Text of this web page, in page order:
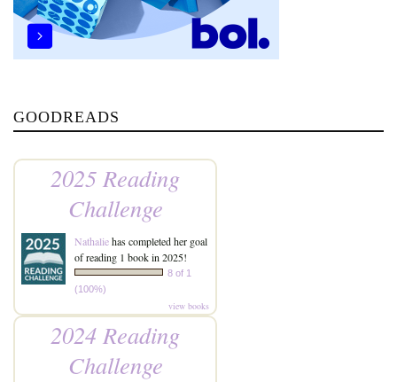
GOODREADS
2025 Reading
Challenge
Nathaliehas completed her goal
of reading 1 book in 2025!
8 of 1
(100%)
view books
2024 Reading
Challenge